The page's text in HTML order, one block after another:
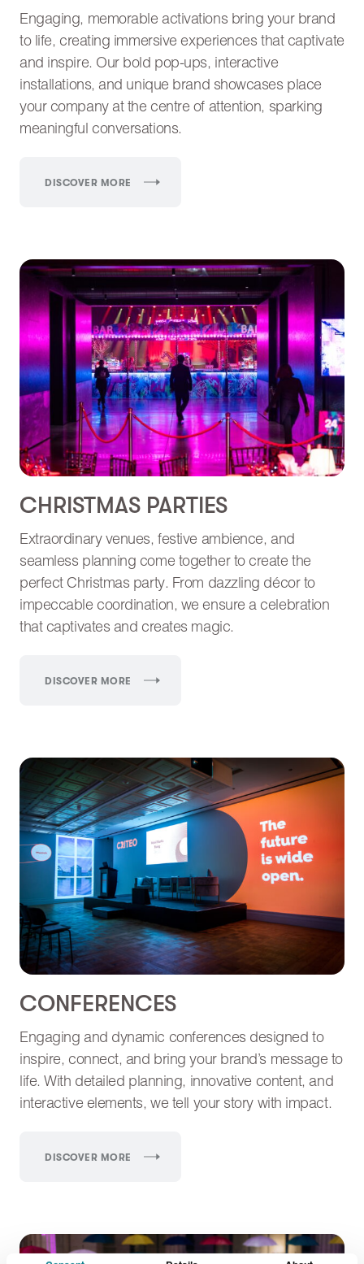
Engaging, memorable activations bring your brand
to life, creating immersive experiences that captivate
and inspire. Our bold pop-ups, interactive
installations, and unique brand showcases place
your company at the centre of attention, sparking
meaningful conversations.
DISCOVER MORE
CHRISTMAS PARTIES
Extraordinary venues, festive ambience, and
seamless planning come together to create the
perfect Christmas party. From dazzling décor to
impeccable coordination, we ensure a celebration
that captivates and creates magic.
DISCOVER MORE
CONFERENCES
Engaging and dynamic conferences designed to
inspire, connect, and bring your brand’s message to
life. With detailed planning, innovative content, and
interactive elements, we tell your story with impact.
DISCOVER MORE